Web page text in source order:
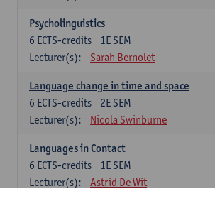
Psycholinguistics
1E SEM
6 ECTS-credits
Lecturer(s):
Sarah Bernolet
Language change in time and space
2E SEM
6 ECTS-credits
Lecturer(s):
Nicola Swinburne
Languages in Contact
1E SEM
6 ECTS-credits
Lecturer(s):
Astrid De Wit